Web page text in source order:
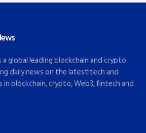
a global leading blockchain and crypto
daily news on the latest tech and
blockchain, crypto, Web3, fintech and